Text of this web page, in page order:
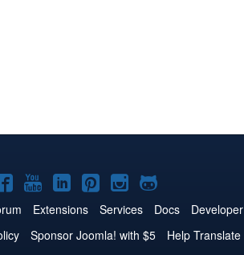
Joomla!
on
Facebook
Joomla!
on
YouTube
Joomla!
on
LinkedIn
Joomla!
on
Pinterest
Joomla!
on
Instagram
Joomla!
on
GitHub
Extensions Services Docs Developer
Sponsor Joomla! with $5 Help Translate